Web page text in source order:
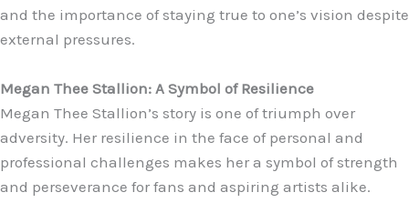
and the importance of staying true to one’s vision despite
external pressures.
Megan Thee Stallion: A Symbol of Resilience
Megan Thee Stallion’s story is one of triumph over
adversity. Her resilience in the face of personal and
professional challenges makes her a symbol of strength
and perseverance for fans and aspiring artists alike.